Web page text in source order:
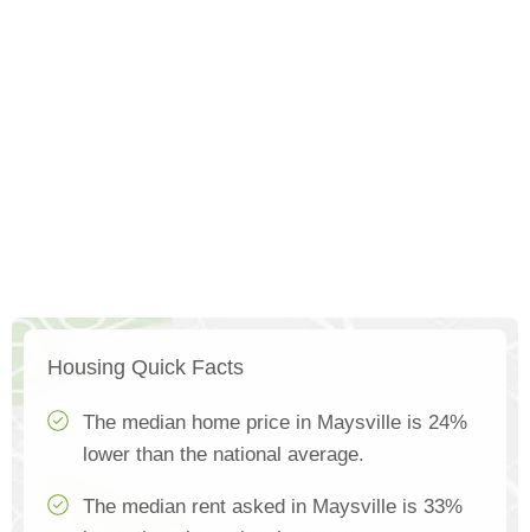
Housing Quick Facts
The median home price in Maysville is 24%
lower than the national average.
The median rent asked in Maysville is 33%